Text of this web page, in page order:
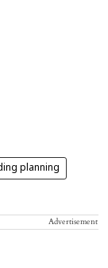
planning
Advertisement